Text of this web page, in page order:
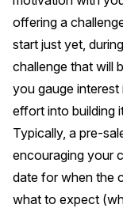
offering a
start just yet,
challenge that will
you gauge
effort into building
Typically, a pre-
encouraging your
date for when the
what to expect